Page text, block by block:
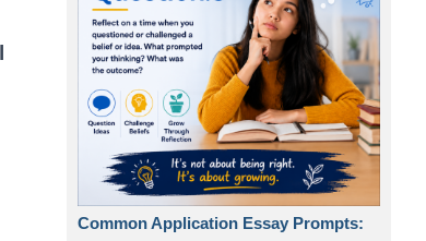
Common Application Essay Prompts: